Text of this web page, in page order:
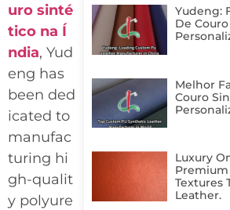
uro sinté
tico na Í
ndia, Yud
eng has
been ded
icated to
manufac
turing hi
gh-qualit
y polyure
Yudeng:
De Couro
Melhor
Couro
Luxury
Premium
Textures
Leather.